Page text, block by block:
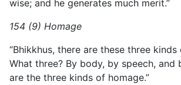
wise; and he generates much merit.”
154 (9) Homage
“Bhikkhus, there are these three kinds
What three? By body, by speech, and
are the three kinds of homage.”